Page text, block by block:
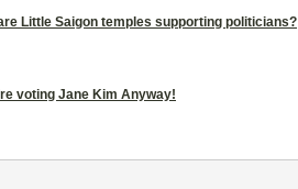
Little Saigon temples supporting politicians?
voting Jane Kim Anyway!